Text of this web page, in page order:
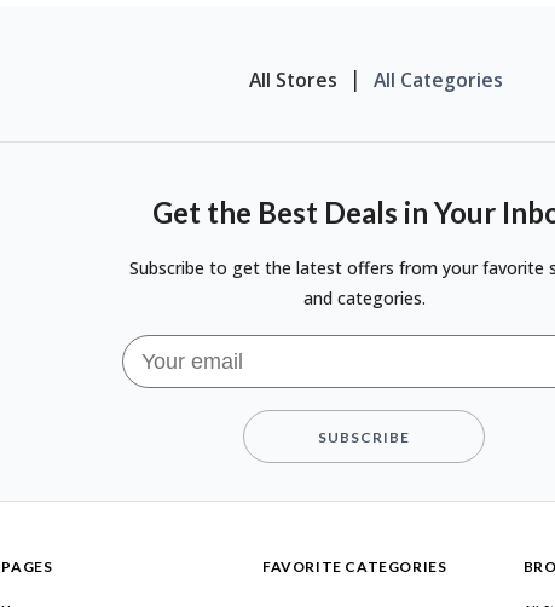
All Stores All Categories
Get the Best Deals in Your
Subscribe to get the latest offers from your favorite
and categories.
SUBSCRIBE
PAGES FAVORITE CATEGORIES